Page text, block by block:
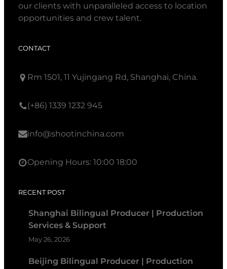
our clients with unparalleled access to location
opportunities and crew talent.
CONTACT
Rm 1501, 11 Yujingang Rd, Shanghai, China.
(+86) 1339 1232 945
info@shootinchina.com
Opening Hours: 10:00 18:00
RECENT POST
Shanghai Bilingual Producer | Production
Services & Support
May 26, 2026
Beijing Bilingual Producer | Production